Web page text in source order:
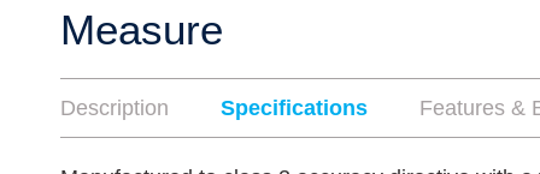
Measure
Description Specifications Features &